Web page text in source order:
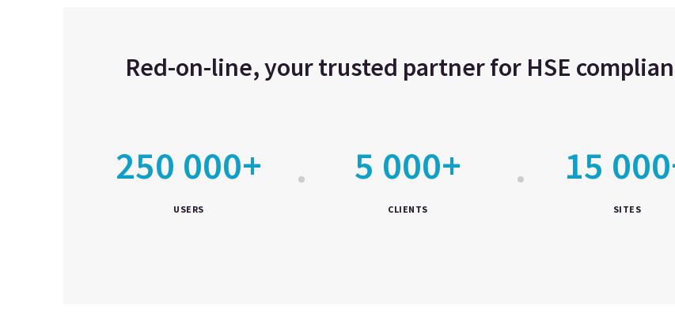
Red-on-line, your trusted partner for HSE
250 000+
USERS
5 000+
CLIENTS
15
SITES